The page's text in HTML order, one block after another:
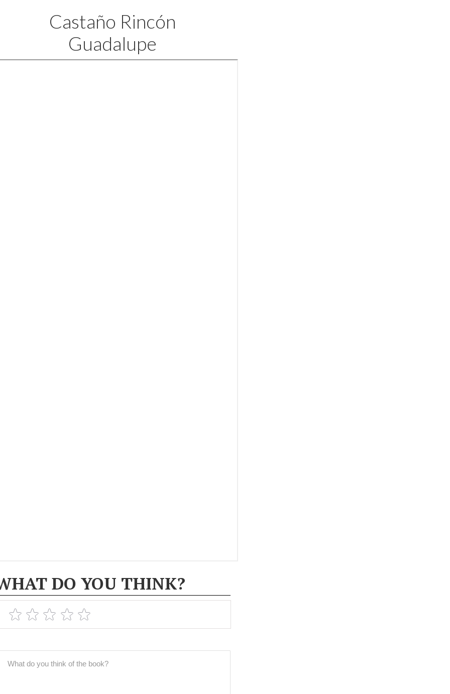
Castaño Rincón
Guadalupe
DO YOU THINK?